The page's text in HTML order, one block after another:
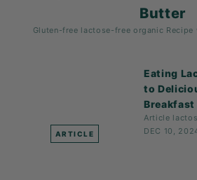
Butter
Gluten-free lactose-free organic Recipe
ARTICLE
Eating
to
Breakfast
Article
DEC 10,